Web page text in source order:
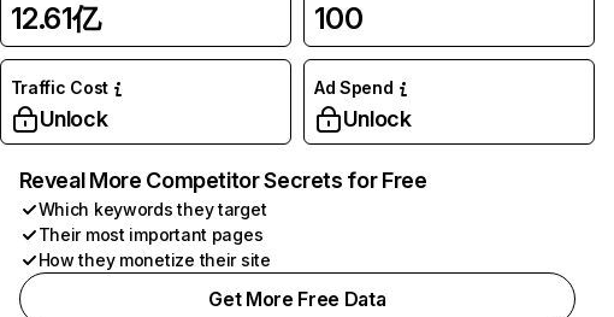
12.61亿 100
Traffic Cost
Unlock
Ad Spend
Unlock
Reveal More Competitor Secrets for Free
Which keywords they target
Their most important pages
How they monetize their site
Get More Free Data